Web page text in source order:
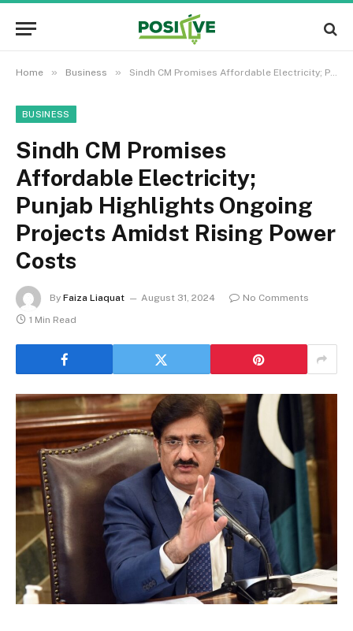
Home » Business » Sindh CM Promises Affordable Electricity; Punjab Highlights Ongoing Projects Amidst Rising Power Costs
BUSINESS
Sindh CM Promises
Affordable Electricity;
Punjab Highlights Ongoing
Projects Amidst Rising Power
Costs
By Faiza Liaquat August 31, 2024
No Comments
1 Min Read